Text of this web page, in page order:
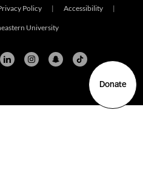
Donate
Policy | Accessibility |
University